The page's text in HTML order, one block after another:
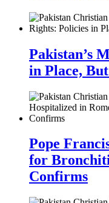
Pakistan’s
in Place,
Pope
for
Confirms